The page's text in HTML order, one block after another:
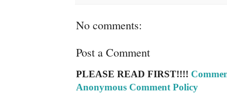
No comments:
Post a Comment
PLEASE READ FIRST!!!!
Anonymous Comment Policy